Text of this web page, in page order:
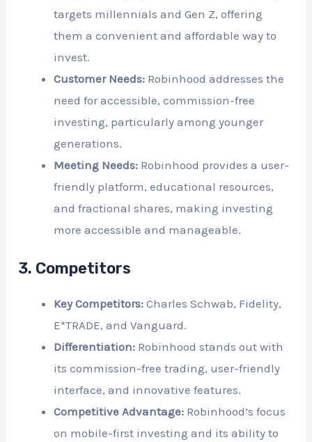
targets millennials and Gen Z, offering
them a convenient and affordable way to
invest.
Customer Needs: Robinhood addresses the
need for accessible, commission-free
investing, particularly among younger
generations.
Meeting Needs: Robinhood provides a user-
friendly platform, educational resources,
and fractional shares, making investing
more accessible and manageable.
3. Competitors
Key Competitors: Charles Schwab, Fidelity,
E*TRADE, and Vanguard.
Differentiation: Robinhood stands out with
its commission-free trading, user-friendly
interface, and innovative features.
Competitive Advantage: Robinhood’s focus
on mobile-first investing and its ability to